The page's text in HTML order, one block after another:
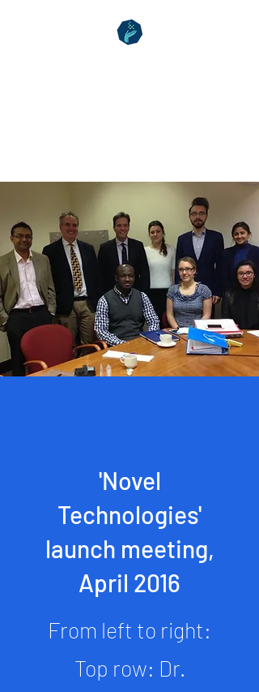
'Novel
Technologies'
launch meeting,
April 2016
From left to right:
Top row: Dr.